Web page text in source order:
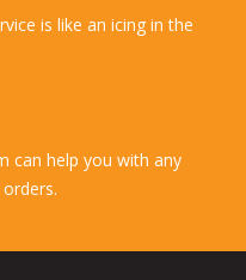
is like an icing in the
can help you with any